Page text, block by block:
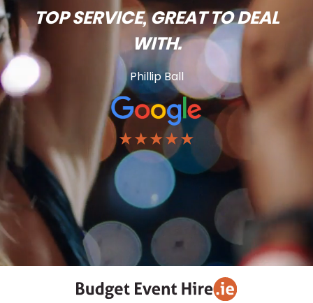
TOP SERVICE, GREAT TO DEAL
WITH.
Phillip Ball
★★★★★